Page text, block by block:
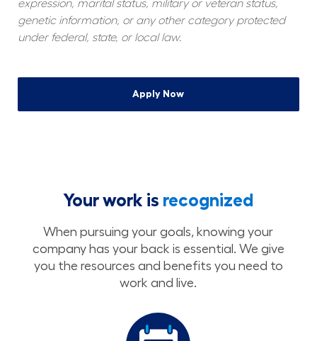
expression, marital status, military or veteran status,
genetic information, or any other category protected
under federal, state, or local law.
Apply Now
Your work is recognized
When pursuing your goals, knowing your
company has your back is essential. We give
you the resources and benefits you need to
work and live.